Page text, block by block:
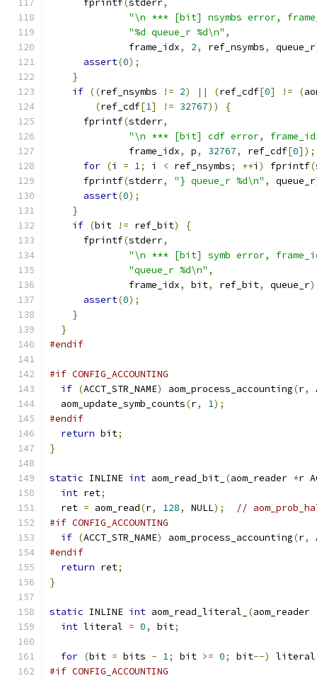
      fprintf
(stderr,
"\n *** [bit] nsymbs error,
"%d queue_r %d\n" ,
              frame_idx
, 2, ref_nsymbs, queue_r
assert(0);
}
if ((ref_nsymbs != 2) || (ref_cdf[0] != (
(ref_cdf[1] != 32767))
{
      fprintf
(stderr,
"\n *** [bit] cdf error,
              frame_idx
, p, 32767, ref_cdf[0]);
for (i = 1; i < ref_nsymbs; ++i ) fprintf(
      fprintf
(stderr, "} queue_r %d\n" , queue_r
assert(0);
}
if (bit != ref_bit)
{
      fprintf
(stderr,
"\n *** [bit] symb error,
"queue_r %d\n" ,
              frame_idx
, bit, ref_bit, queue_r
assert(0);
}
}
#endif
#if CONFIG_ACCOUNTING
if (ACCT_STR_NAME) aom_process_accounting(r,
  aom_update_symb_counts
(r, 1);
#endif
return bit;
}
static INLINE int aom_read_bit_ (aom_reader *r
int ret;
  ret
= aom_read(r, 128, NULL);
//
#if CONFIG_ACCOUNTING
if (ACCT_STR_NAME) aom_process_accounting(r,
#endif
return ret;
}
static INLINE int aom_read_literal_ (aom_reader
int literal = 0, bit;
for (bit = bits - 1; bit >= 0; bit--)
#if CONFIG_ACCOUNTING